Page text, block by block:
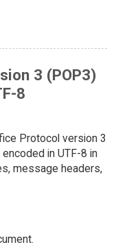
3 (POP3)
8
Protocol version 3
in UTF-8 in
message headers,